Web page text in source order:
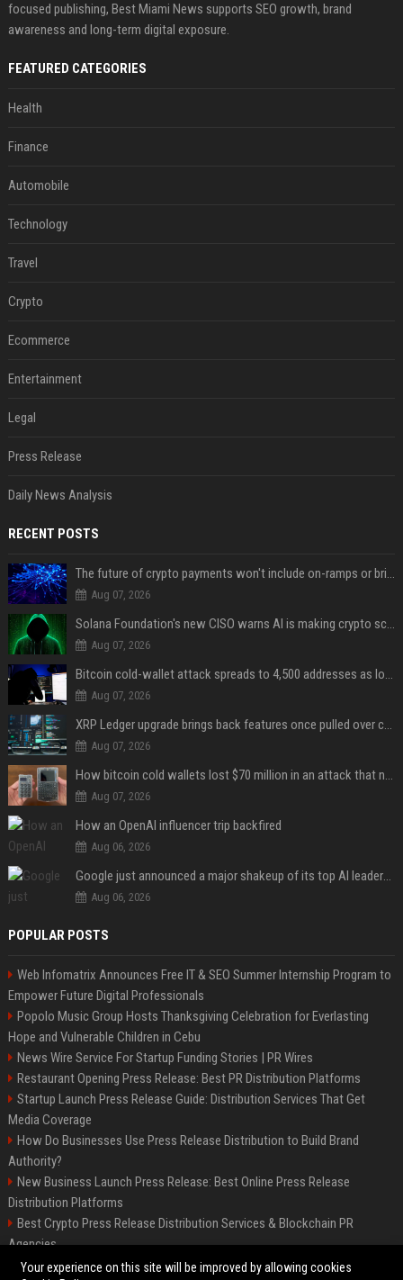
focused publishing, Best Miami News supports SEO growth, brand
awareness and long-term digital exposure.
FEATURED CATEGORIES
Health
Finance
Automobile
Technology
Travel
Crypto
Ecommerce
Entertainment
Legal
Press Release
Daily News Analysis
RECENT POSTS
The future of crypto payments won't include on-ramps or bridges, Fun CEO says
Aug 07, 2026
Solana Foundation's new CISO warns AI is making crypto scams more convincing
Aug 07, 2026
Bitcoin cold-wallet attack spreads to 4,500 addresses as losses near $89 million
Aug 07, 2026
XRP Ledger upgrade brings back features once pulled over critical bugs
Aug 07, 2026
How bitcoin cold wallets lost $70 million in an attack that never touched the devices
Aug 07, 2026
How an OpenAI influencer trip backfired
Aug 06, 2026
Google just announced a major shakeup of its top AI leadership
Aug 06, 2026
POPULAR POSTS
Web Infomatrix Announces Free IT & SEO Summer Internship Program to
Empower Future Digital Professionals
Popolo Music Group Hosts Thanksgiving Celebration for Everlasting
Hope and Vulnerable Children in Cebu
News Wire Service For Startup Funding Stories | PR Wires
Restaurant Opening Press Release: Best PR Distribution Platforms
Startup Launch Press Release Guide: Distribution Services That Get
Media Coverage
How Do Businesses Use Press Release Distribution to Build Brand
Authority?
New Business Launch Press Release: Best Online Press Release
Distribution Platforms
Best Crypto Press Release Distribution Services & Blockchain PR
Agencies
France to ditch Windows for Linux to reduce reliance on US tech
Your experience on this site will be improved by allowing cookies